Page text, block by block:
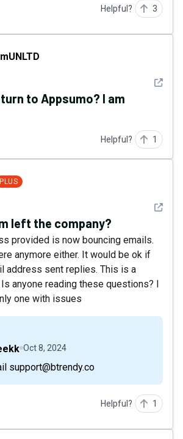
Helpful? 3
See
to Appsumo? I am
Helpful? 1
PLUS
See
left the company?
provided is now bouncing emails.
anymore either. It would be ok if
address sent replies. This is a
anyone reading these questions? I
one with issues
Oct 8, 2024
support@btrendy.co
Helpful? 1